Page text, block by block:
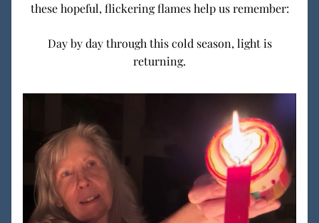
these hopeful, flickering flames help us remember:
Day by day through this cold season, light is
returning.